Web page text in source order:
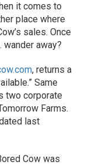
it comes to
place where
sales. Once
away?
, returns a
Same
two corporate
Farms.
last
Cow was